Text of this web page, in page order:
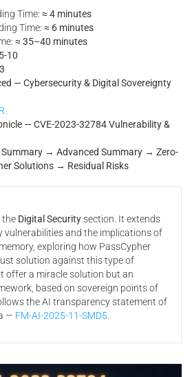
Time: ≈ 4 minutes
Time: ≈ 6 minutes
≈ 35–40 minutes
10
— Cybersecurity & Digital Sovereignty
— CVE-2023-32784 Vulnerability &
Summary → Advanced Summary → Zero-
Solutions → Residual Risks
the Digital Securitysection. It extends
vulnerabilities and the implications of
exploring how PassCypher
solution against this type of
offer a miracle solution but an
based on sovereign points of
the AI transparency statement of
— FM-AI-2025-11-SMD5.